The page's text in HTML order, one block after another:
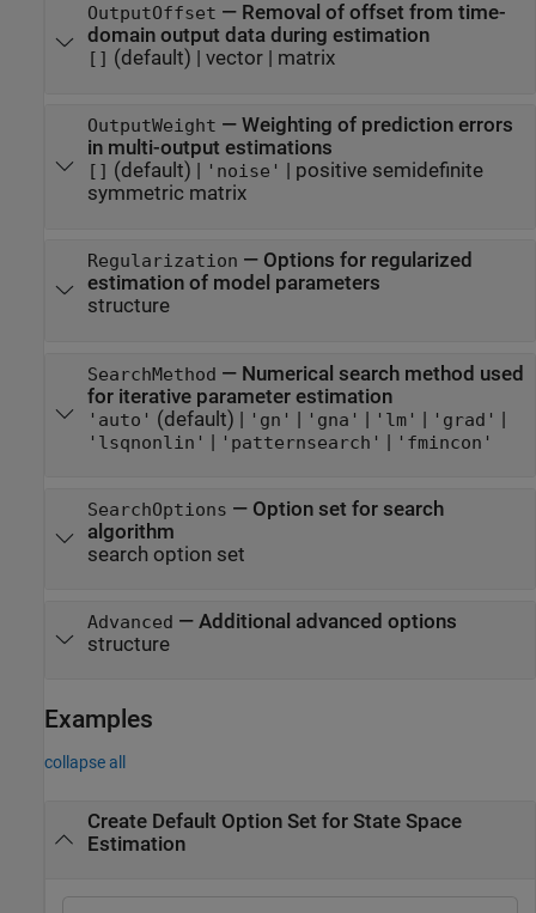
OutputOffset — Removal of offset from time-
domain output data during estimation
[] (default) | vector | matrix
OutputWeight — Weighting of prediction errors
in multi-output estimations
[] (default) | 'noise'
positive semidefinite
symmetric matrix
Regularization — Options for regularized
estimation of model parameters
structure
SearchMethod — Numerical search method used
for iterative parameter estimation
'auto' (default) | 'gn' | 'gna' | 'lm' | 'grad' |
'lsqnonlin' | 'patternsearch' | 'fmincon'
SearchOptions — Option set for search
algorithm
search option set
Advanced — Additional advanced options
structure
Examples
collapse all
Create Default Option Set for State Space
Estimation